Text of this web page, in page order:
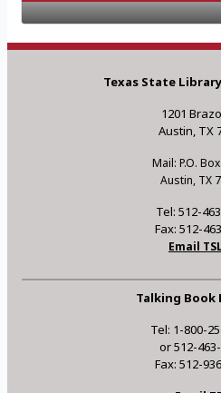
Texas State
1201
Austin, TX
Mail: P.O.
Austin, TX
Tel: 512-
Fax: 512-
Email
Talking Book
Tel: 1-800-
or 512-
Fax: 512-